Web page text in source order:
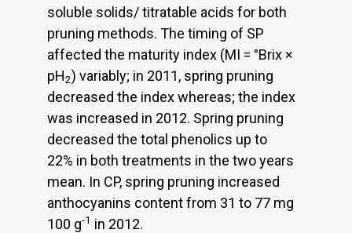
soluble solids/ titratable acids for both
pruning methods. The timing of SP
affected the maturity index (MI = °Brix ×
pH2) variably; in 2011, spring pruning
decreased the index whereas; the index
was increased in 2012. Spring pruning
decreased the total phenolics up to
22% in both treatments in the two years
mean. In CP, spring pruning increased
anthocyanins content from 31 to 77 mg
100 g-1 in 2012.